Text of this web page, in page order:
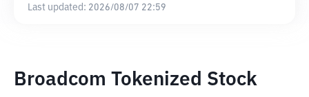
Last updated: 2026/08/07 22:59
Broadcom Tokenized Stock